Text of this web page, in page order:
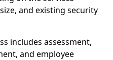
and existing security
includes assessment,
and employee